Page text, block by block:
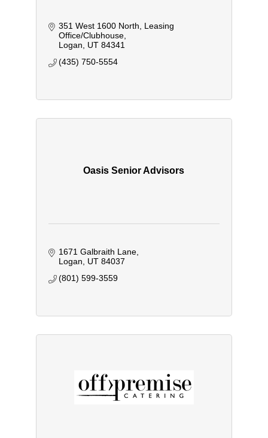
351 West 1600 North
Leasing
Office/Clubhouse
Logan
UT 84341
(435) 750-5554
Oasis Senior Advisors
1671 Galbraith Lane
Logan
UT 84037
(801) 599-3559